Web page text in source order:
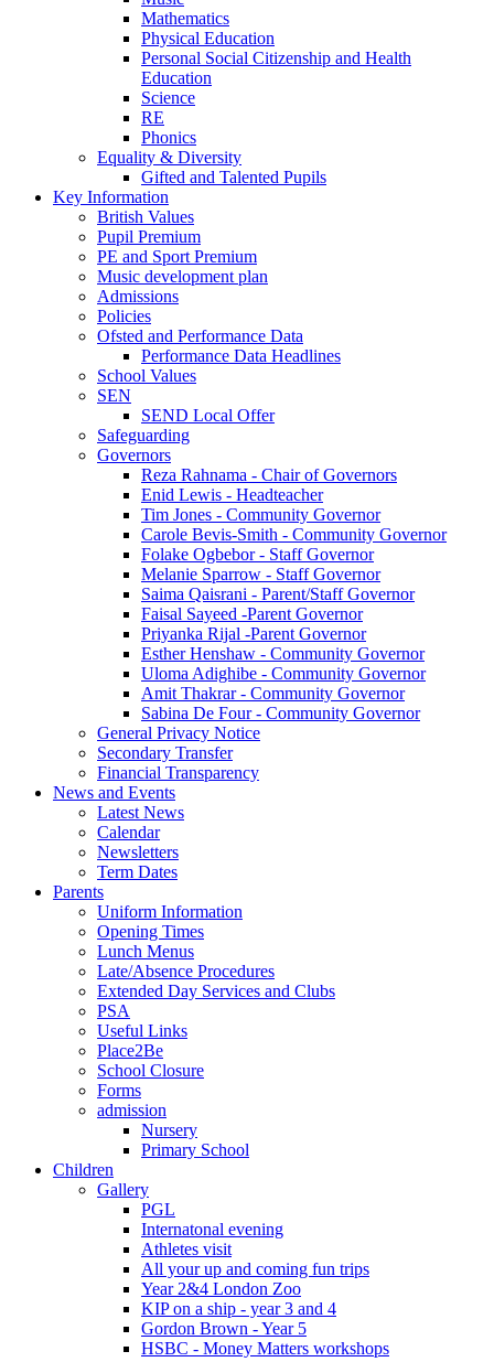
Mathematics
Physical Education
Personal Social Citizenship and Health
Education
Science
RE
Phonics
Equality & Diversity
Gifted and Talented Pupils
Key Information
British Values
Pupil Premium
PE and Sport Premium
Music development plan
Admissions
Policies
Ofsted and Performance Data
Performance Data Headlines
School Values
SEN
SEND Local Offer
Safeguarding
Governors
Reza Rahnama - Chair of Governors
Enid Lewis - Headteacher
Tim Jones - Community Governor
Carole Bevis-Smith - Community Governor
Folake Ogbebor - Staff Governor
Melanie Sparrow - Staff Governor
Saima Qaisrani - Parent/Staff Governor
Faisal Sayeed -Parent Governor
Priyanka Rijal -Parent Governor
Esther Henshaw - Community Governor
Uloma Adighibe - Community Governor
Amit Thakrar - Community Governor
Sabina De Four - Community Governor
General Privacy Notice
Secondary Transfer
Financial Transparency
News and Events
Latest News
Calendar
Newsletters
Term Dates
Parents
Uniform Information
Opening Times
Lunch Menus
Late/Absence Procedures
Extended Day Services and Clubs
PSA
Useful Links
Place2Be
School Closure
Forms
admission
Nursery
Primary School
Children
Gallery
PGL
Internatonal evening
Athletes visit
All your up and coming fun trips
Year 2&4 London Zoo
KIP on a ship - year 3 and 4
Gordon Brown - Year 5
HSBC - Money Matters workshops